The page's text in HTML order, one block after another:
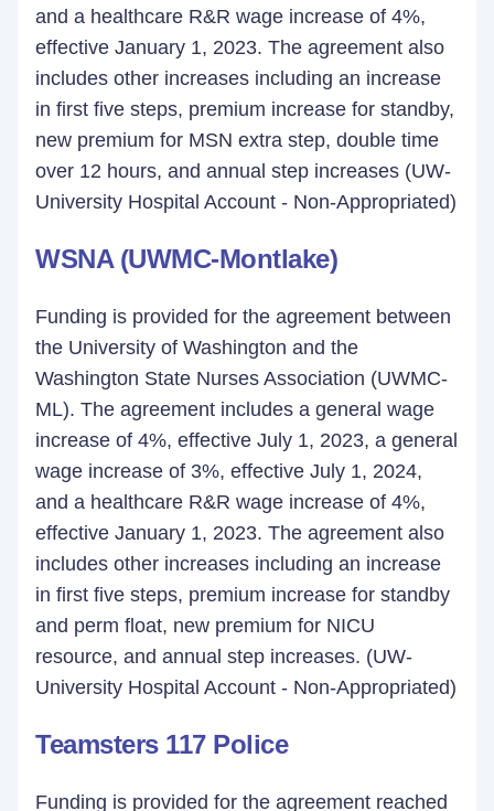
and a healthcare R&R wage increase of 4%,
effective January 1, 2023. The agreement also
includes other increases including an increase
in first five steps, premium increase for standby,
new premium for MSN extra step, double time
over 12 hours, and annual step increases (UW-
University Hospital Account - Non-Appropriated)
WSNA (UWMC-Montlake)
Funding is provided for the agreement between
the University of Washington and the
Washington State Nurses Association (UWMC-
ML). The agreement includes a general wage
increase of 4%, effective July 1, 2023, a general
wage increase of 3%, effective July 1, 2024,
and a healthcare R&R wage increase of 4%,
effective January 1, 2023. The agreement also
includes other increases including an increase
in first five steps, premium increase for standby
and perm float, new premium for NICU
resource, and annual step increases. (UW-
University Hospital Account - Non-Appropriated)
Teamsters 117 Police
Funding is provided for the agreement reached